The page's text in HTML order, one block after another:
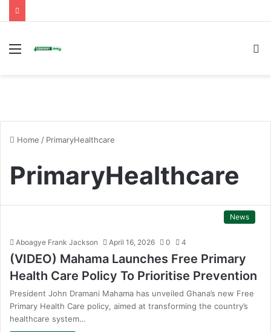
Menu
Home / PrimaryHealthcare
PrimaryHealthcare
News
Aboagye Frank Jackson April 16, 2026 0 4
(VIDEO) Mahama Launches Free Primary
Health Care Policy To Prioritise Prevention
President John Dramani Mahama has unveiled Ghana’s new Free
Primary Health Care policy, aimed at transforming the country’s
healthcare system…